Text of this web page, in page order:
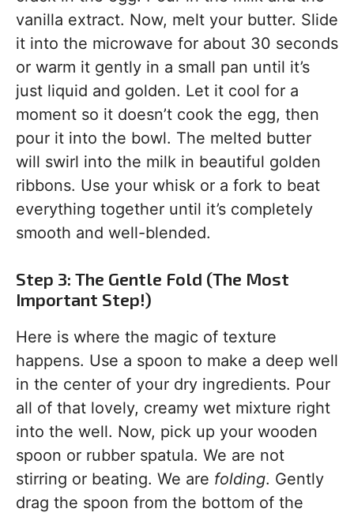
vanilla extract. Now, melt your butter. Slide
it into the microwave for about 30 seconds
or warm it gently in a small pan until it’s
just liquid and golden. Let it cool for a
moment so it doesn’t cook the egg, then
pour it into the bowl. The melted butter
will swirl into the milk in beautiful golden
ribbons. Use your whisk or a fork to beat
everything together until it’s completely
smooth and well-blended.
Step 3: The Gentle Fold (The Most
Important Step!)
Here is where the magic of texture
happens. Use a spoon to make a deep well
in the center of your dry ingredients. Pour
all of that lovely, creamy wet mixture right
into the well. Now, pick up your wooden
spoon or rubber spatula. We are not
stirring or beating. We are folding. Gently
drag the spoon from the bottom of the